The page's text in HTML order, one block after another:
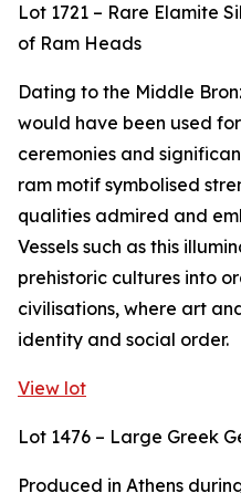
Lot 1721 – Rare Elamite
of Ram Heads
Dating to the Middle
would have been used
ceremonies and
ram motif symbolised
qualities admired and
Vessels such as this
prehistoric cultures into
civilisations, where art
identity and social order.
View lot
Lot 1476 – Large Greek
Produced in Athens